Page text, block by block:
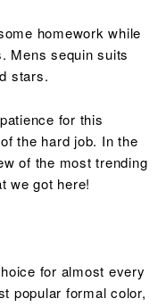
homework while
Mens sequin suits
stars.
for this
the hard job. In the
of the most trending
we got here!
for almost every
popular formal color,